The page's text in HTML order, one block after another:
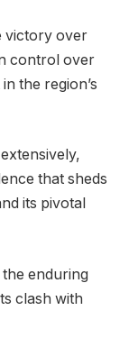
victory over
control over
the region’s
that sheds
its pivotal
the enduring
clash with